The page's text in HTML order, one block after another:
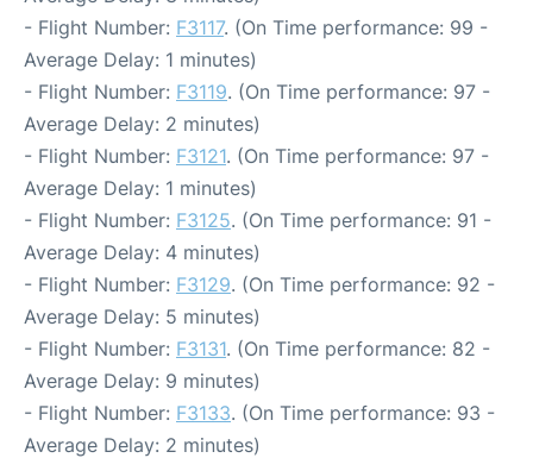
- Flight Number: F3117. (On Time performance: 99 -
Average Delay: 1 minutes)
- Flight Number: F3119. (On Time performance: 97 -
Average Delay: 2 minutes)
- Flight Number: F3121. (On Time performance: 97 -
Average Delay: 1 minutes)
- Flight Number: F3125. (On Time performance: 91 -
Average Delay: 4 minutes)
- Flight Number: F3129. (On Time performance: 92 -
Average Delay: 5 minutes)
- Flight Number: F3131. (On Time performance: 82 -
Average Delay: 9 minutes)
- Flight Number: F3133. (On Time performance: 93 -
Average Delay: 2 minutes)